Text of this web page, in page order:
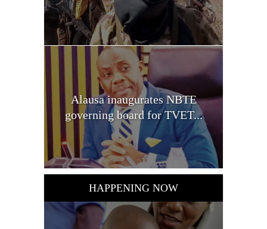
Alausa inaugurates NBTE
governing board for TVET...
HAPPENING NOW